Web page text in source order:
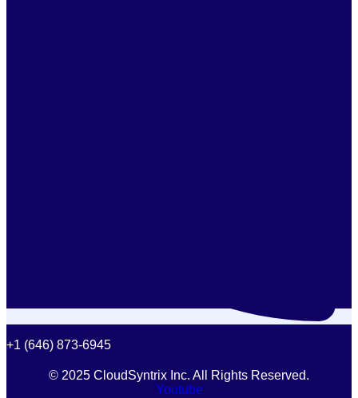
+1 (646) 873-6945
© 2025 CloudSyntrix Inc. All Rights Reserved.
Youtube